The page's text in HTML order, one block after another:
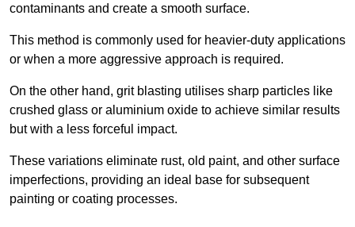
contaminants and create a smooth surface.
This method is commonly used for heavier-duty applications
or when a more aggressive approach is required.
On the other hand, grit blasting utilises sharp particles like
crushed glass or aluminium oxide to achieve similar results
but with a less forceful impact.
These variations eliminate rust, old paint, and other surface
imperfections, providing an ideal base for subsequent
painting or coating processes.